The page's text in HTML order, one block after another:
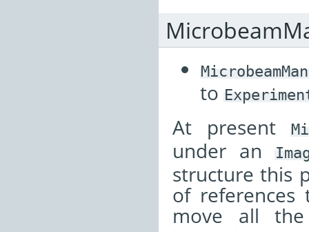
to
At present
under an
structure this
of
move all